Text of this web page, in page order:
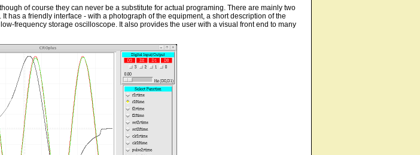
of course they can never be a substitute for actual programing. There are mainly two
has a friendly interface - with a photograph of the equipment, a short description of the
frequency storage oscilloscope. It also provides the user with a visual front end to many